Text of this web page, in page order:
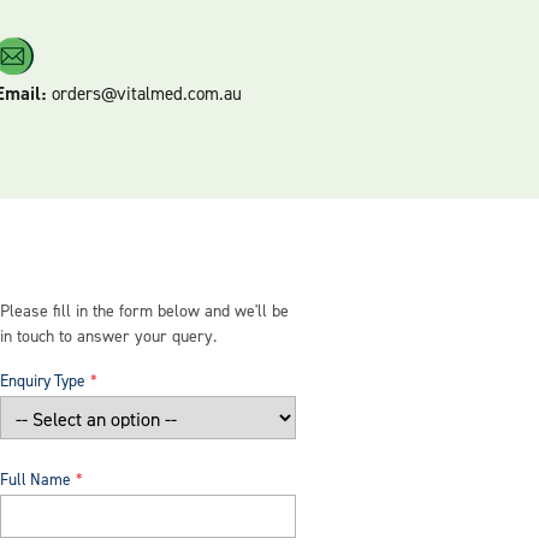
orders@vitalmed.com.au
Please fill in the form below and we'll be
in touch to answer your query.
Enquiry Type
Full Name